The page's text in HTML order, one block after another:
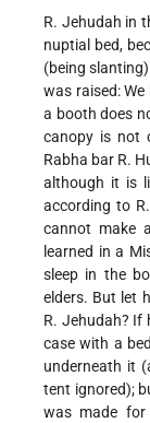
R. Jehudah in
nuptial bed,
(being
was raised:
a booth does
canopy is not
Rabha bar R.
although it is
according to
cannot make
learned in a
sleep in the
elders. But let
R. Jehudah? If
case with a
underneath it
tent ignored);
was made